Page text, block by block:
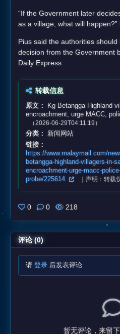
“If the Government later
as a village, what will happen?”
Pius said the authorities
decision from the Government
Daily Express
转载信息
原文：
Kg Betangga Highland
encroachment, urge MACC,
（2026-06-29T04:11:19）
分类：
新闻网站
链接：
https://www.malaymail.com/
betangga-highland-villagers-in-
encroachment-urge-macc-
probe/225614
｜声明：转载
0 0 218
评论 (0)
请 登录 后发表评论
暂无评论，来留